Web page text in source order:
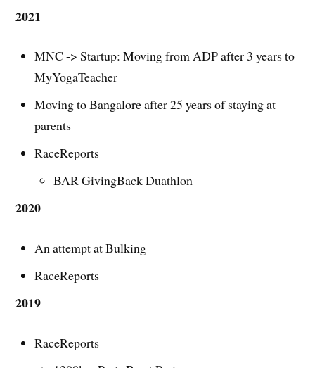
2021
MNC -> Startup: Moving from ADP after 3 years to
MyYogaTeacher
Moving to Bangalore after 25 years of staying at
parents
RaceReports
BAR GivingBack Duathlon
2020
An attempt at Bulking
RaceReports
2019
RaceReports